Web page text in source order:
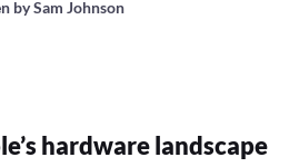
bySam Johnson
hardware landscape